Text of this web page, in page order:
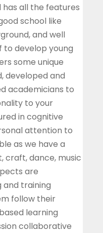
all the features
school like
and well
develop young
some unique
developed and
academicians to
to your
in cognitive
attention to
as we have a
craft, dance, music
are
training
follow their
learning
collaborative